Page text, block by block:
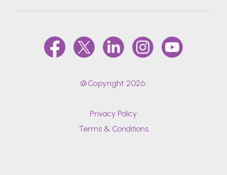
@Copyright 2026.
Privacy Policy
Terms & Conditions